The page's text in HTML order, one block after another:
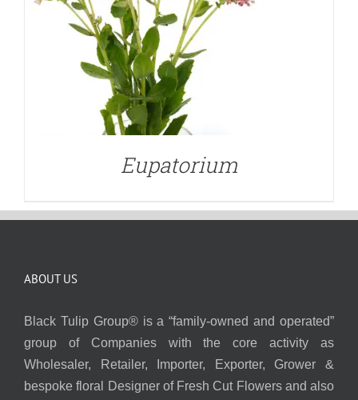
Eupatorium
ABOUT US
Black Tulip Group® is a “family-owned and operated”
group of Companies with the core activity as
Wholesaler, Retailer, Importer, Exporter, Grower &
bespoke floral Designer of Fresh Cut Flowers and also